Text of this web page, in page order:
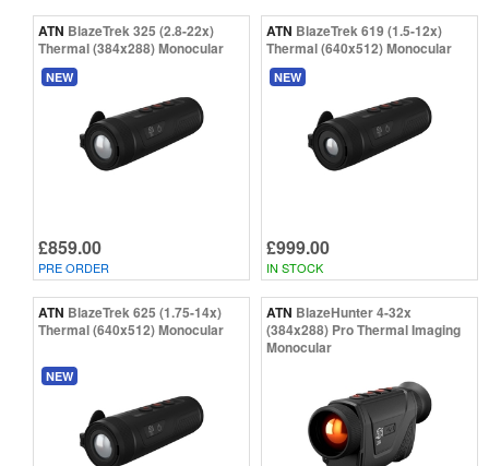
ATN BlazeTrek 325 (2.8-22x)
Thermal (384x288) Monocular
NEW
£859.00
PRE ORDER
ATN BlazeTrek 619 (1.5-12x)
Thermal (640x512) Monocular
NEW
£999.00
IN STOCK
ATN BlazeTrek 625 (1.75-14x)
Thermal (640x512) Monocular
NEW
ATN BlazeHunter 4-32x
(384x288) Pro Thermal Imaging
Monocular